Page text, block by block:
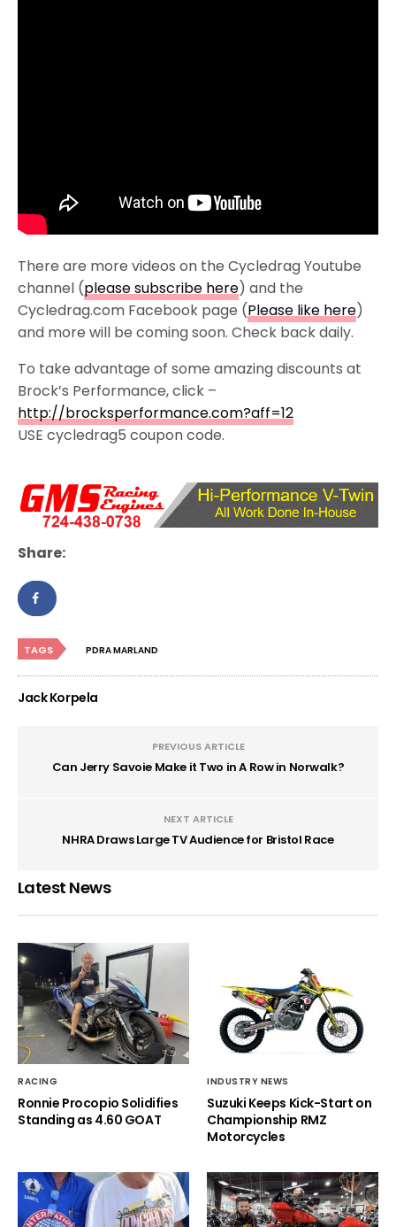
There are more videos on the Cycledrag Youtube
channel (please subscribe here) and the
Cycledrag.com Facebook page (Please like here)
and more will be coming soon. Check back daily.
To take advantage of some amazing discounts at
Brock’s Performance, click –
http://brocksperformance.com?aff=12
USE cycledrag5 coupon code.
Share:
TAGS PDRA MARLAND
Jack Korpela
PREVIOUS ARTICLE
Can Jerry Savoie Make it Two in A Row in Norwalk?
NEXT ARTICLE
NHRA Draws Large TV Audience for Bristol Race
Latest News
RACING
Ronnie Procopio Solidifies
Standing as 4.60 GOAT
INDUSTRY NEWS
Suzuki Keeps Kick-Start on
Championship RMZ
Motorcycles